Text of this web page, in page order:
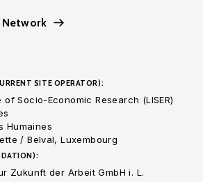
Network
SITE OPERATOR):
Socio-Economic Research (LISER)
Humaines
/ Belval, Luxembourg
Zukunft der Arbeit GmbH i. L.